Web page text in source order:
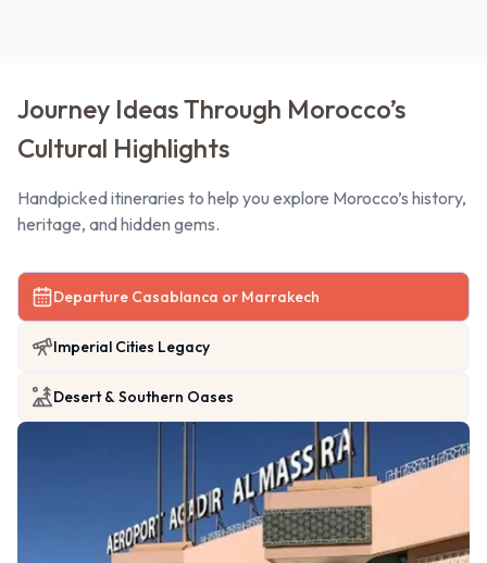
Journey Ideas Through Morocco’s
Cultural Highlights
Handpicked itineraries to help you explore Morocco’s history,
heritage, and hidden gems.
Departure Casablanca or Marrakech
Imperial Cities Legacy
Desert & Southern Oases